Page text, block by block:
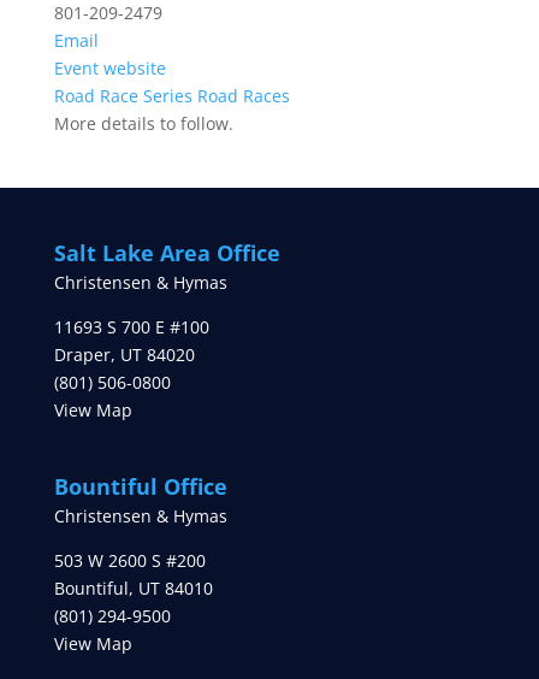
801-209-2479
Email
Event website
Road Race Series Road Races
More details to follow.
Salt Lake Area Office
Christensen & Hymas
11693 S 700 E #100
Draper, UT 84020
(801) 506-0800
View Map
Bountiful Office
Christensen & Hymas
503 W 2600 S #200
Bountiful, UT 84010
(801) 294-9500
View Map